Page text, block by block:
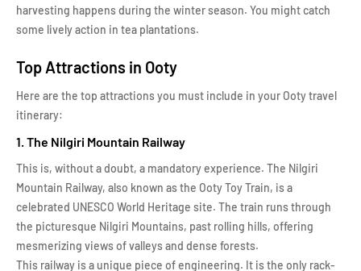
harvesting happens during the winter season. You might catch
some lively action in tea plantations.
Top Attractions in Ooty
Here are the top attractions you must include in your Ooty travel
itinerary:
1. The Nilgiri Mountain Railway
This is, without a doubt, a mandatory experience. The Nilgiri
Mountain Railway, also known as the Ooty Toy Train, is a
celebrated UNESCO World Heritage site. The train runs through
the picturesque Nilgiri Mountains, past rolling hills, offering
mesmerizing views of valleys and dense forests.
This railway is a unique piece of engineering. It is the only rack-